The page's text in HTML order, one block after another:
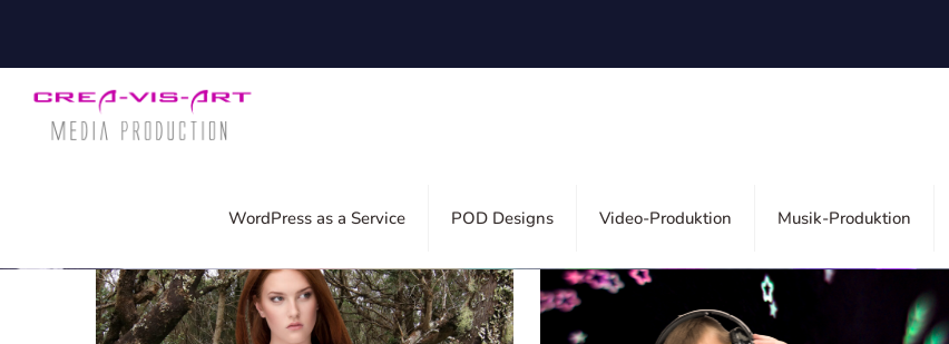
WordPress as a Service POD Designs Video-Produktion Musik-Produktion